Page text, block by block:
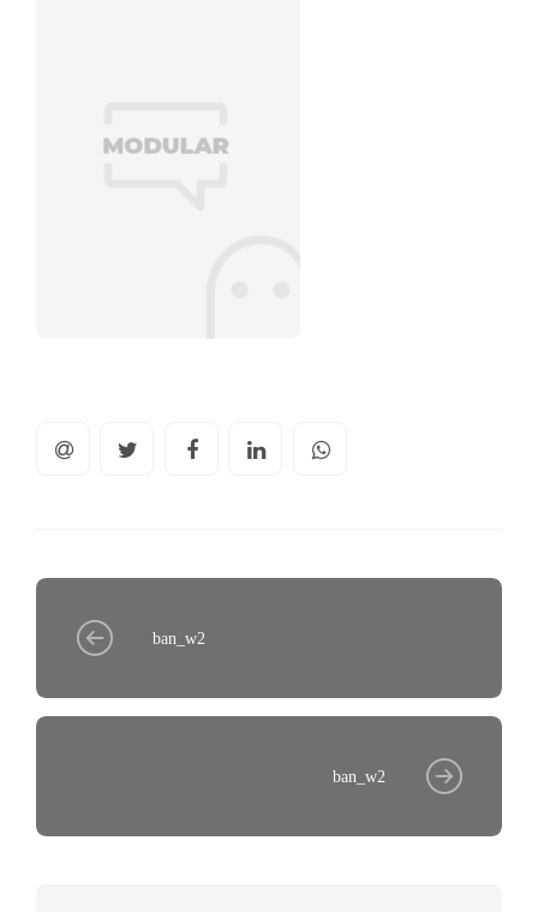
ban_w2
ban_w2